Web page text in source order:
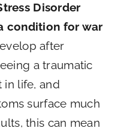
Disorder
condition for war
after
a traumatic
in life, and
surface much
this can mean